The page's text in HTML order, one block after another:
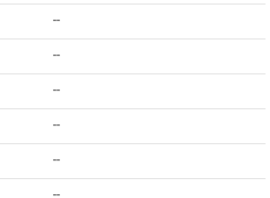
--
--
--
--
--